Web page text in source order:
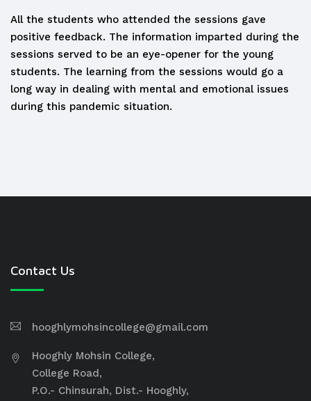
All the students who attended the sessions gave
positive feedback. The information imparted during the
sessions served to be an eye-opener for the young
students. The learning from the sessions would go a
long way in dealing with mental and emotional issues
during this pandemic situation.
Contact Us
hooghlymohsincollege@gmail.com
Hooghly Mohsin College,
College Road,
P.O.- Chinsurah, Dist.- Hooghly,